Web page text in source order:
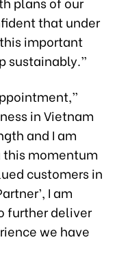
that under
important
sustainably.”
in Vietnam
and I am
momentum
customers in
I am
further deliver
we have